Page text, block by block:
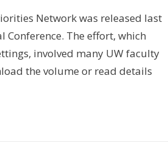
Network was released last
The effort, which
involved many UW faculty
the volume or read details